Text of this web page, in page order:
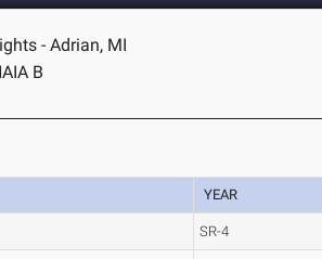
- Adrian, MI
B
YEAR
SR-4